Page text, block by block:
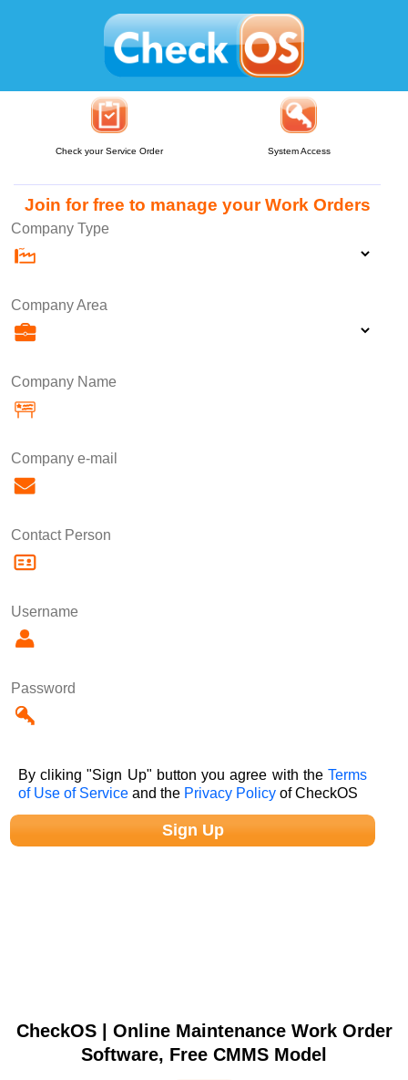
Check your Service Order System Access
Join for free to manage your Work Orders
Company Type
Company Area
Company Name
Company e-mail
Contact Person
Username
Password
By cliking "Sign Up" button you agree with theTerms
of Use of Service and the Privacy Policy of CheckOS
CheckOS | Online Maintenance Work Order
Software, Free CMMS Model